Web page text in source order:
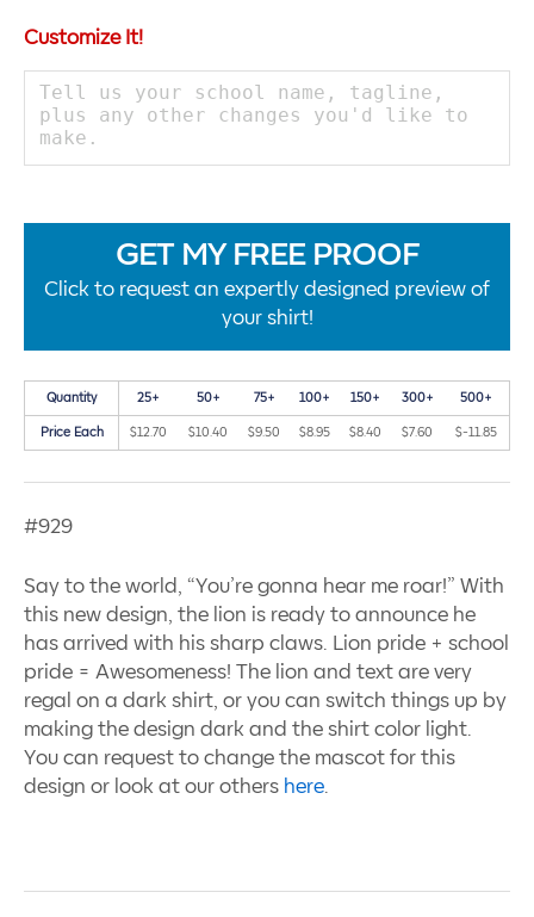
Customize It!
GET MY FREE PROOF
Click to request an expertly designed preview of
your shirt!
Quantity 25+ 50+ 75+ 100+ 150+ 300+ 500+
Price Each $12.70 $10.40 $9.50 $8.95 $8.40 $7.60 $-11.85
#929
Say to the world, “You’re gonna hear me roar!” With
this new design, the lion is ready to announce he
has arrived with his sharp claws. Lion pride + school
pride = Awesomeness! The lion and text are very
regal on a dark shirt, or you can switch things up by
making the design dark and the shirt color light.
You can request to change the mascot for this
design or look at our others here